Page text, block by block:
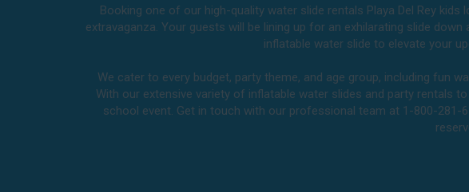
Booking one of our high-quality water slide rentals Playa Del Rey
extravaganza. Your guests will be lining up for an exhilarating slide
inflatable water slide to elevate your
We cater to every budget, party theme, and age group, including fun
With our extensive variety of inflatable water slides and party rentals
school event. Get in touch with our professional team at 1-800-